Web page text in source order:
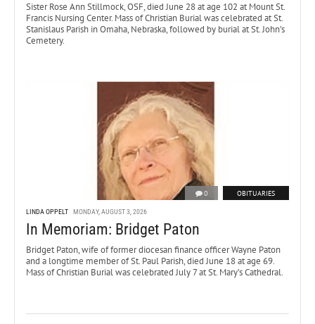
Sister Rose Ann Stillmock, OSF, died June 28 at age 102 at Mount St.
Francis Nursing Center. Mass of Christian Burial was celebrated at St.
Stanislaus Parish in Omaha, Nebraska, followed by burial at St. John’s
Cemetery.
0 OBITUARIES
LINDA OPPELT MONDAY, AUGUST 3, 2026
In Memoriam: Bridget Paton
Bridget Paton, wife of former diocesan finance officer Wayne Paton
and a longtime member of St. Paul Parish, died June 18 at age 69.
Mass of Christian Burial was celebrated July 7 at St. Mary’s Cathedral.